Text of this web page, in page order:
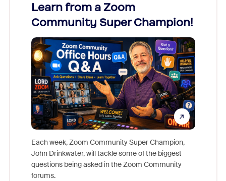
Learn from a Zoom
Community Super Champion!
Each week, Zoom Community Super Champion,
John Drinkwater, will tackle some of the biggest
questions being asked in the Zoom Community
forums.